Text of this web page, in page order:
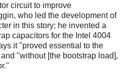
circuit to improve
who led the development of
in this story; he invented a
capacitors for the Intel 4004
it "proved essential to the
and "without [the bootstrap load],